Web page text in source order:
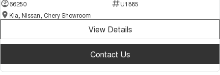
66250
U1885
Kia, Nissan, Chery Showroom
View Details
Contact Us